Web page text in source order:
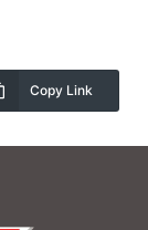
Copy Link